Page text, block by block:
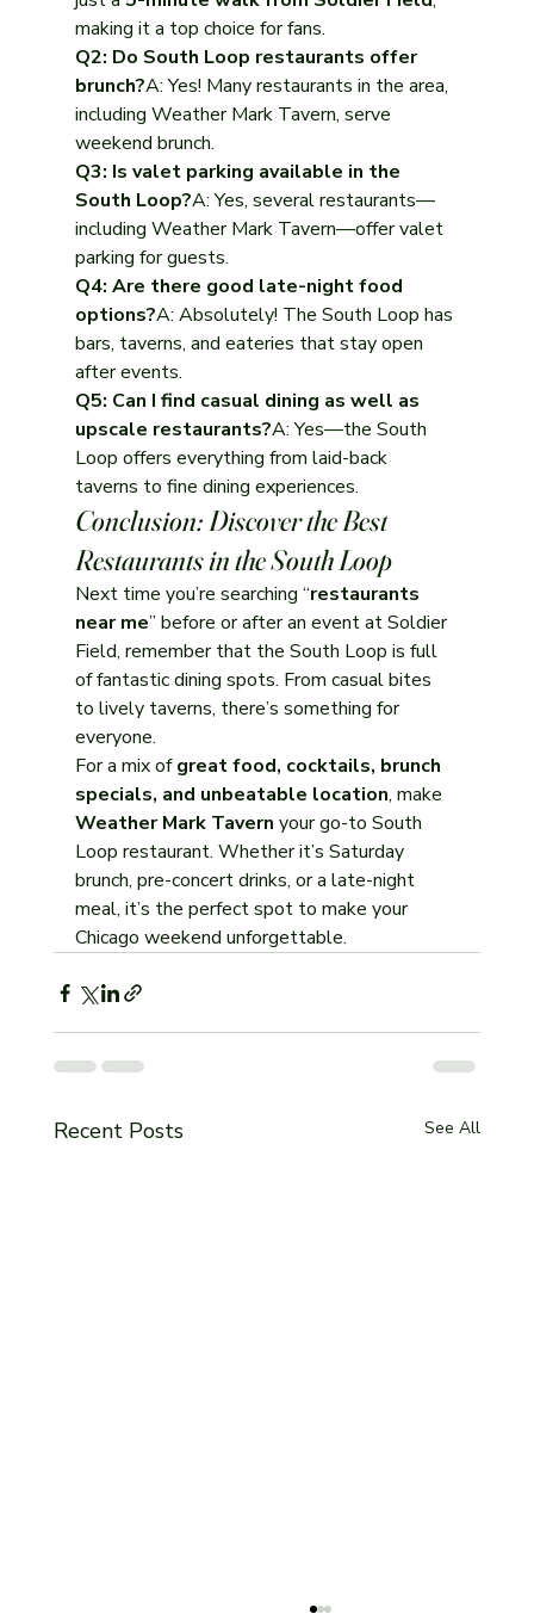
making it a top choice for fans.
Q2: Do South Loop restaurants offer
brunch?A: Yes! Many restaurants in the area,
including Weather Mark Tavern, serve
weekend brunch.
Q3: Is valet parking available in the
South Loop?A: Yes, several restaurants—
including Weather Mark Tavern—offer valet
parking for guests.
Q4: Are there good late-night food
options?A: Absolutely! The South Loop has
bars, taverns, and eateries that stay open
after events.
Q5: Can I find casual dining as well as
upscale restaurants?A: Yes—the South
Loop offers everything from laid-back
taverns to fine dining experiences.
Conclusion: Discover the Best
Restaurants in the South Loop
Next time you’re searching “restaurants
near me” before or after an event at Soldier
Field, remember that the South Loop is full
of fantastic dining spots. From casual bites
to lively taverns, there’s something for
everyone.
For a mix of great food, cocktails, brunch
specials, and unbeatable location, make
Weather Mark Tavern your go-to South
Loop restaurant. Whether it’s Saturday
brunch, pre-concert drinks, or a late-night
meal, it’s the perfect spot to make your
Chicago weekend unforgettable.
Recent Posts See All